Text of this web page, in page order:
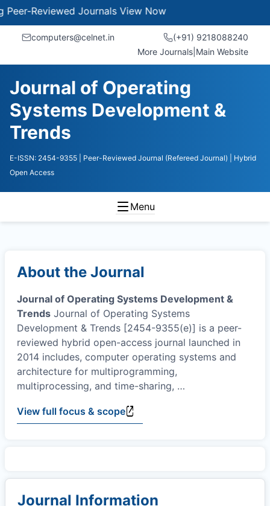
Reviewed JournalsView Now
computers@celnet.in
(+91) 9218088240
More Journals Main Website
Journal of Operating
Systems Development &
Trends
E-ISSN: 2454-9355 | Peer-Reviewed Journal (Refereed Journal)
| Hybrid
Open Access
Menu
About the Journal
Journal of Operating Systems Development &
Trends Journal of Operating Systems
Development & Trends [2454-9355(e)] is a peer-
reviewed hybrid open-access journal launched in
2014 includes, computer operating systems and
architecture for multiprogramming,
multiprocessing, and time-sharing, …
View full focus & scope
Journal Information